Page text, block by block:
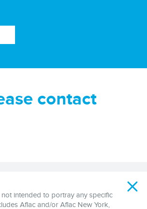
contact
intended to portray any specific
Aflac and/or Aflac New York,